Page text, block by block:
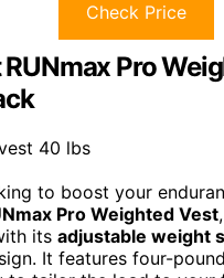
Check Price
RUNmax Pro
to boost your
Pro Weighted Vest
its adjustable weight
It features four-